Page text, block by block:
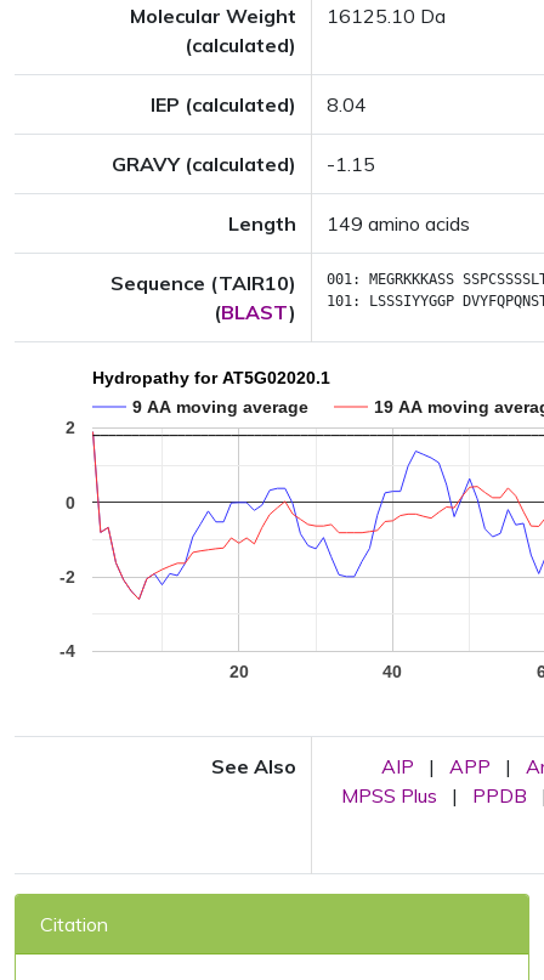
Molecular Weight
(calculated)
16125.10 Da
IEP (calculated) 8.04
GRAVY (calculated) -1.15
Length 149 amino acids
Sequence (TAIR10)
(BLAST)
001: MEGRKKKASS
101:
LSSSIYYGGP
Hydropathy for AT5G02020.1
9 AA moving average
19 AA moving
20 40
-4
-2
0
2
See Also AIP | APP |
MPSS Plus
| PPDB
Citation